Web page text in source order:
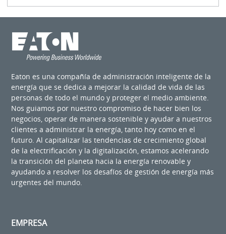
Eaton es una compañía de administración inteligente de la
energía que se dedica a mejorar la calidad de vida de las
personas de todo el mundo y proteger el medio ambiente.
Nos guiamos por nuestro compromiso de hacer bien los
negocios, operar de manera sostenible y ayudar a nuestros
clientes a administrar la energía, tanto hoy como en el
futuro. Al capitalizar las tendencias de crecimiento global
de la electrificación y la digitalización, estamos acelerando
la transición del planeta hacia la energía renovable y
ayudando a resolver los desafíos de gestión de energía más
urgentes del mundo.
EMPRESA